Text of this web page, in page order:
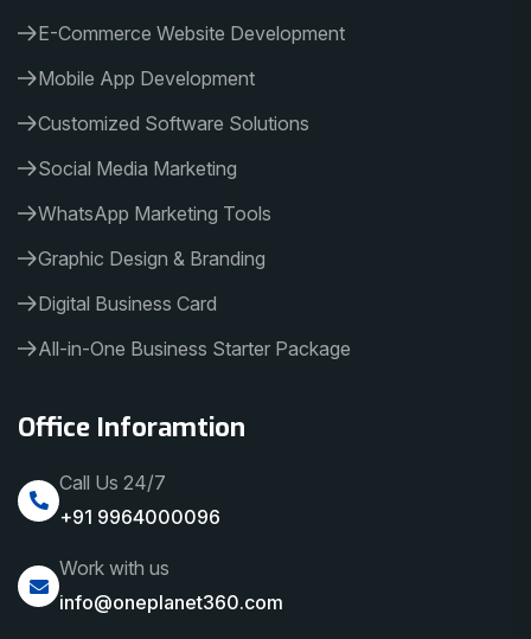
E-Commerce Website Development
Mobile App Development
Customized Software Solutions
Social Media Marketing
WhatsApp Marketing Tools
Graphic Design & Branding
Digital Business Card
All-in-One Business Starter Package
Office Inforamtion
Call Us 24/7
+91 9964000096
Work with us
info@oneplanet360.com